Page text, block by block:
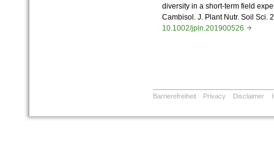
diversity in a short‐term field
Cambisol. J. Plant Nutr. Soil Sci.
10.1002/jpln.201900526
Barrierefreiheit Privacy Disclaimer